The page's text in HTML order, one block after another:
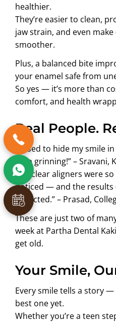
healthier.
They’re easier to clean,
jaw strain, and even
smoother.
Plus, a balanced bite
your enamel safe from
So yes — it’s more than
comfort, and health
Real People.
“I used to hide my smile
stop grinning!” – Sravani,
“My clear aligners were
noticed — and the results
expected.” – Prasad,
These are just two of
week at Partha Dental
get old.
Your Smile,
Every smile tells a story
best one yet.
Whether you’re a teen